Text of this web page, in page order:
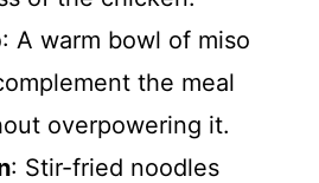
: A warm bowl of miso
the meal
overpowering it.
: Stir-fried noodles